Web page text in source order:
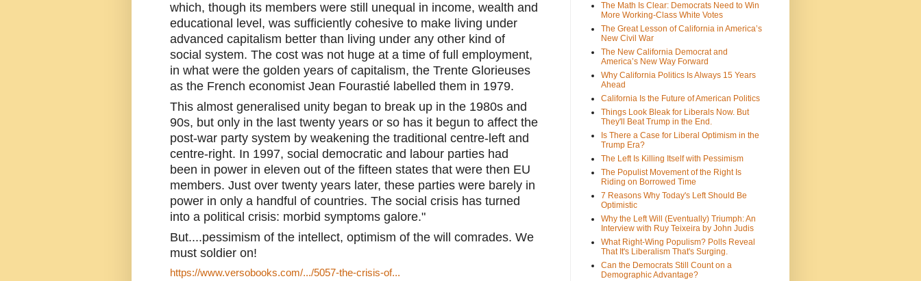
which, though its members were still unequal in income, wealth and
educational level, was sufficiently cohesive to make living under
advanced capitalism better than living under any other kind of
social system. The cost was not huge at a time of full employment,
in what were the golden years of capitalism, the Trente Glorieuses
as the French economist Jean Fourastié labelled them in 1979.
This almost generalised unity began to break up in the 1980s and
90s, but only in the last twenty years or so has it begun to affect the
post-war party system by weakening the traditional centre-left and
centre-right. In 1997, social democratic and labour parties had
been in power in eleven out of the fifteen states that were then EU
members. Just over twenty years later, these parties were barely in
power in only a handful of countries. The social crisis has turned
into a political crisis: morbid symptoms galore."
But....pessimism of the intellect, optimism of the will comrades. We
must soldier on!
https://www.versobooks.com/.../5057-the-crisis-of...
The Math Is Clear: Democrats Need to Win
More Working-Class White Votes
The Great Lesson of California in America’s
New Civil War
The New California Democrat and
America’s New Way Forward
Why California Politics Is Always 15 Years
Ahead
California Is the Future of American Politics
Things Look Bleak for Liberals Now. But
They'll Beat Trump in the End.
Is There a Case for Liberal Optimism in the
Trump Era?
The Left Is Killing Itself with Pessimism
The Populist Movement of the Right Is
Riding on Borrowed Time
7 Reasons Why Today's Left Should Be
Optimistic
Why the Left Will (Eventually) Triumph: An
Interview with Ruy Teixeira by John Judis
What Right-Wing Populism? Polls Reveal
That It's Liberalism That's Surging.
Can the Democrats Still Count on a
Demographic Advantage?